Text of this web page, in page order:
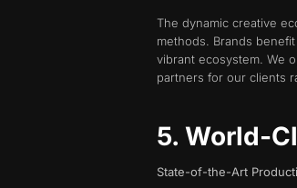
The dynamic creative
methods. Brands
vibrant ecosystem. We
partners for our clients
5. World-
State-of-the-Art